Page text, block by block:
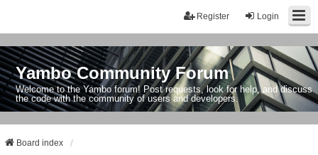
Login
Register
Yambo Community Forum
Welcome to the Yambo forum! Post requests, look for help, and discuss
the code with the community of users and developers.
Board index